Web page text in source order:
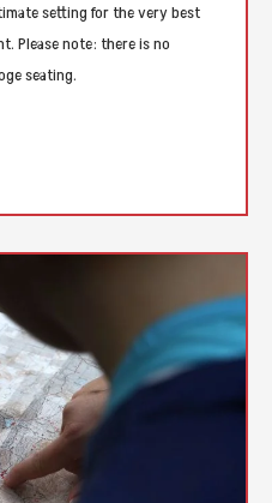
setting for the very best
Please note: there is no
seating.